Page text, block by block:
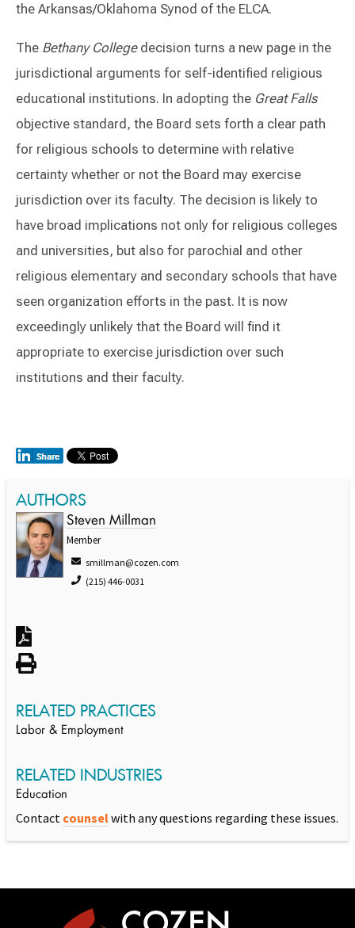
the Arkansas/Oklahoma Synod of the ELCA.
The Bethany Collegedecision turns a new page in the
jurisdictional arguments for self-identified religious
educational institutions. In adopting the Great Falls
objective standard, the Board sets forth a clear path
for religious schools to determine with relative
certainty whether or not the Board may exercise
jurisdiction over its faculty. The decision is likely to
have broad implications not only for religious colleges
and universities, but also for parochial and other
religious elementary and secondary schools that have
seen organization efforts in the past. It is now
exceedingly unlikely that the Board will find it
appropriate to exercise jurisdiction over such
institutions and their faculty.
AUTHORS
Steven Millman
Member
smillman@cozen.com
(215) 446-0031
RELATED PRACTICES
Labor & Employment
RELATED INDUSTRIES
Education
Contact counselwith any questions regarding these issues.